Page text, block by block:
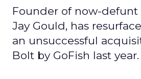
Founder of now-defunt
Jay Gould, has
an unsuccessful
Bolt by GoFish last year.